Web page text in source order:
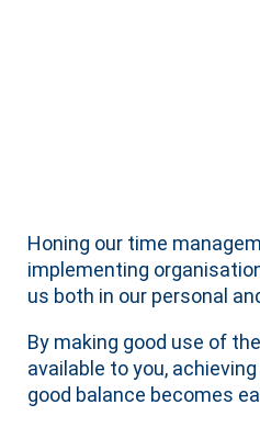
Honing our time
implementing
us both in our personal
By making good use of
available to you,
good balance becomes